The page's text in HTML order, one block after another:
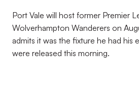
Port Vale will host former Premier
Wolverhampton Wanderers on
admits it was the fixture he had his
were released this morning.